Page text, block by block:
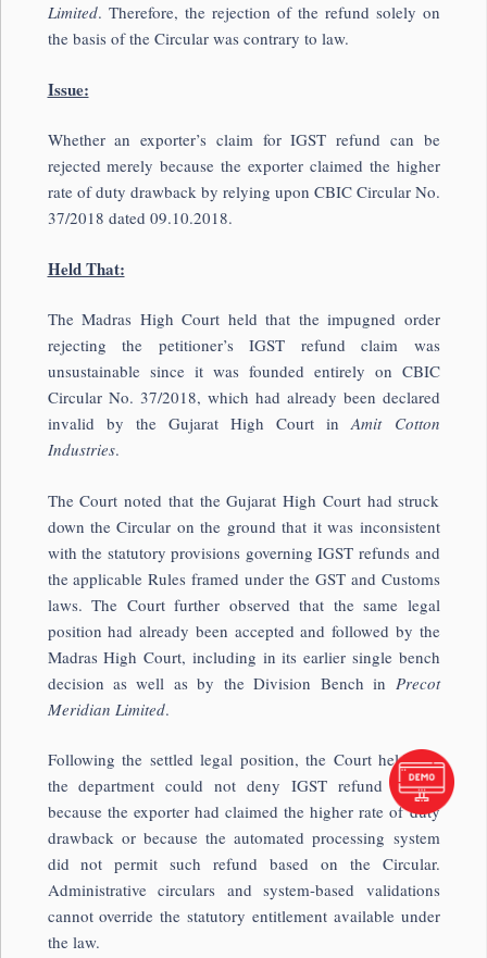
Limited. Therefore, the rejection of the refund solely on
the basis of the Circular was contrary to law.
Issue:
Whether an exporter’s claim for IGST refund can be
rejected merely because the exporter claimed the higher
rate of duty drawback by relying upon CBIC Circular No.
37/2018 dated 09.10.2018.
Held That:
The Madras High Court held that the impugned order
rejecting the petitioner’s IGST refund claim was
unsustainable since it was founded entirely on CBIC
Circular No. 37/2018, which had already been declared
invalid by the Gujarat High Court inAmit Cotton
Industries.
The Court noted that the Gujarat High Court had struck
down the Circular on the ground that it was inconsistent
with the statutory provisions governing IGST refunds and
the applicable Rules framed under the GST and Customs
laws. The Court further observed that the same legal
position had already been accepted and followed by the
Madras High Court, including in its earlier single bench
decision as well as by the Division Bench in Precot
Meridian Limited.
Following the settled legal position, the Court held that
the department could not deny IGST refund merely
because the exporter had claimed the higher rate of duty
drawback or because the automated processing system
did not permit such refund based on the Circular.
Administrative circulars and system-based validations
cannot override the statutory entitlement available under
the law.